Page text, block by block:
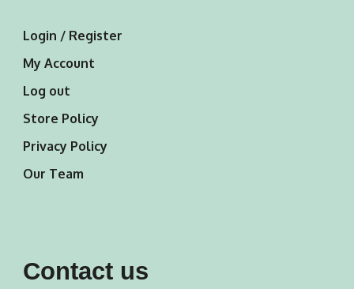
Login / Register
My Account
Log out
Store Policy
Privacy Policy
Our Team
Contact us